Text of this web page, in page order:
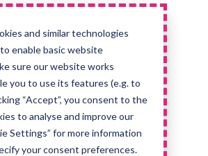
and similar technologies
enable basic website
sure our website works
you to use its features (e.g. to
“Accept”, you consent to the
to analyse and improve our
Settings” for more information
your consent preferences.